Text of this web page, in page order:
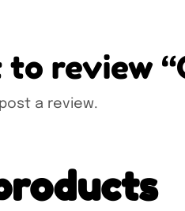
review
a review.